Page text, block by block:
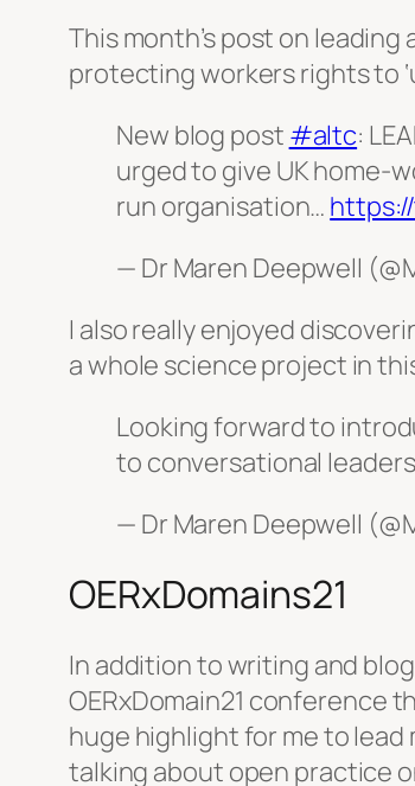
This month’s post on
protecting workers rights to
New blog post #altc:
urged to give UK home-
run organisation…
— Dr Maren Deepwell
I also really enjoyed
a whole science project in
Looking forward to
to conversational
— Dr Maren Deepwell
OERxDomains21
In addition to writing and
OERxDomain21 conference
huge highlight for me to lead
talking about open practice